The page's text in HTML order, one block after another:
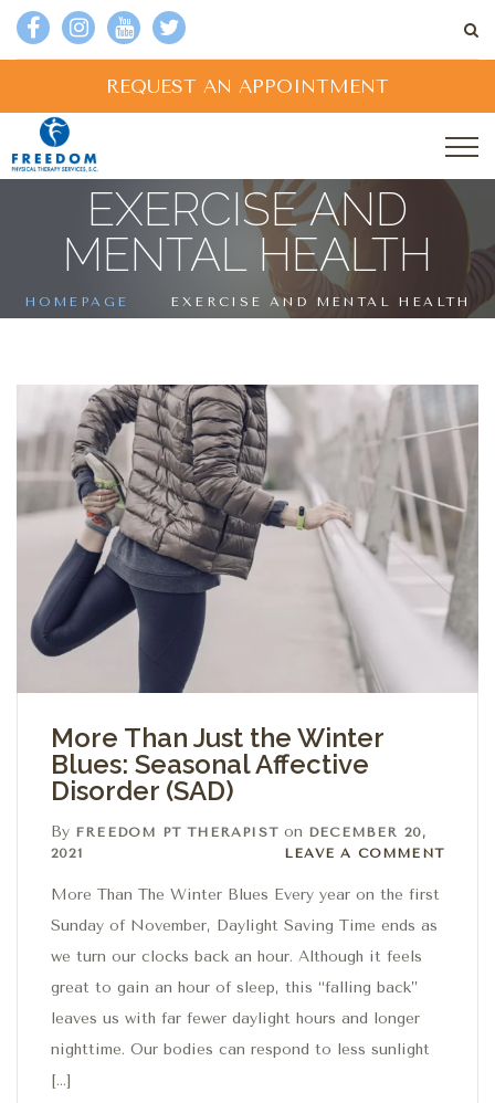
REQUEST AN APPOINTMENT
EXERCISE AND
MENTAL HEALTH
HOMEPAGE EXERCISE AND MENTAL HEALTH
More Than Just the Winter
Blues: Seasonal Affective
Disorder (SAD)
By FREEDOM PT THERAPIST on DECEMBER 20,
2021
Leave a comment
LEAVE A COMMENT
More Than The Winter Blues Every year on the first
Sunday of November, Daylight Saving Time ends as
we turn our clocks back an hour. Although it feels
great to gain an hour of sleep, this “falling back”
leaves us with far fewer daylight hours and longer
nighttime. Our bodies can respond to less sunlight
[…]